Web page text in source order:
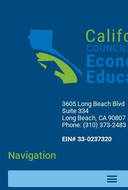
3605 Long Beach Blvd
Suite 334
Long Beach, CA 90807
Phone: (310) 373-2483
EIN# 33-0237320
Navigation